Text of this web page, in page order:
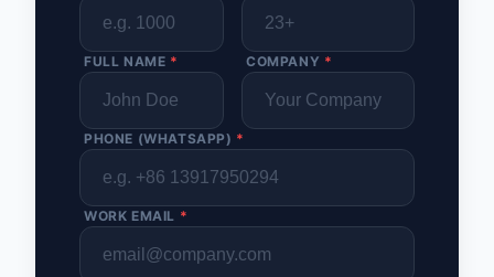
FULL NAME * COMPANY *
PHONE (WHATSAPP) *
WORK EMAIL *